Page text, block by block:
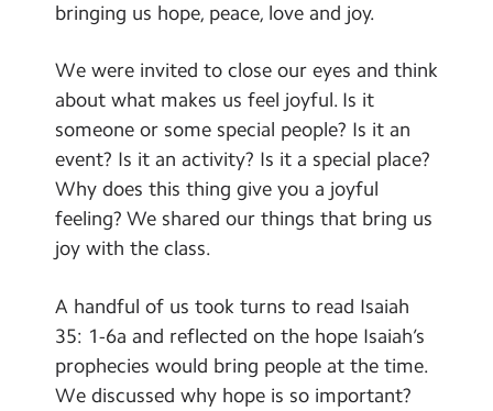
bringing us hope, peace, love and joy.
We were invited to close our eyes and think
about what makes us feel joyful. Is it
someone or some special people? Is it an
event? Is it an activity? Is it a special place?
Why does this thing give you a joyful
feeling? We shared our things that bring us
joy with the class.
A handful of us took turns to read Isaiah
35: 1-6a and reflected on the hope Isaiah’s
prophecies would bring people at the time.
We discussed why hope is so important?